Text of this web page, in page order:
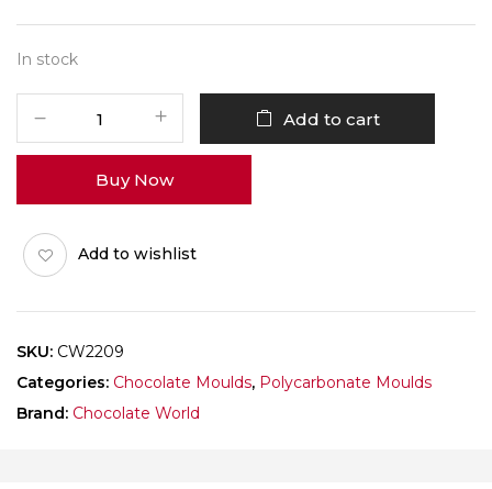
In stock
2209
quantity
Add to cart
Buy Now
Add to wishlist
SKU: CW2209
Categories: Chocolate Moulds, Polycarbonate Moulds
Brand: Chocolate World